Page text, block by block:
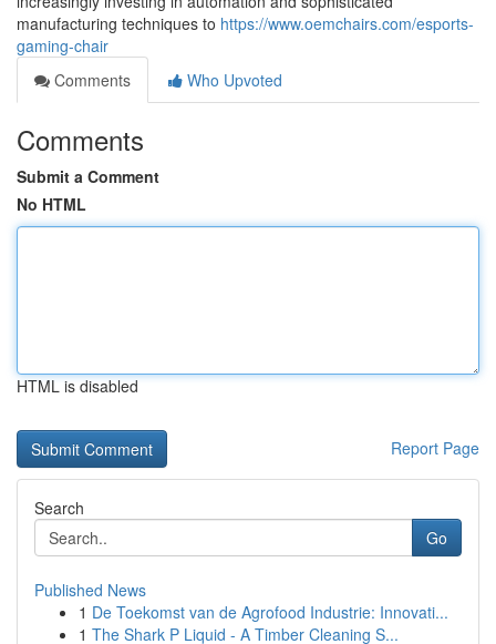
manufacturing techniques to https://www.oemchairs.com/esports-
gaming-chair
Comments
Who Upvoted
Comments
Submit a Comment
No HTML
HTML is disabled
Report Page
Search
Go
Published News
1 De Toekomst van de Agrofood Industrie: Innovati...
1 The Shark P Liquid - A Timber Cleaning S...